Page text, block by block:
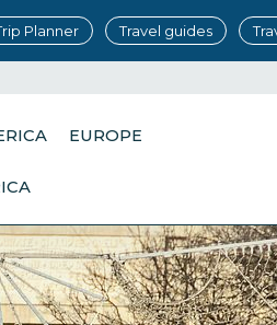
Planner Travel guides
EUROPE